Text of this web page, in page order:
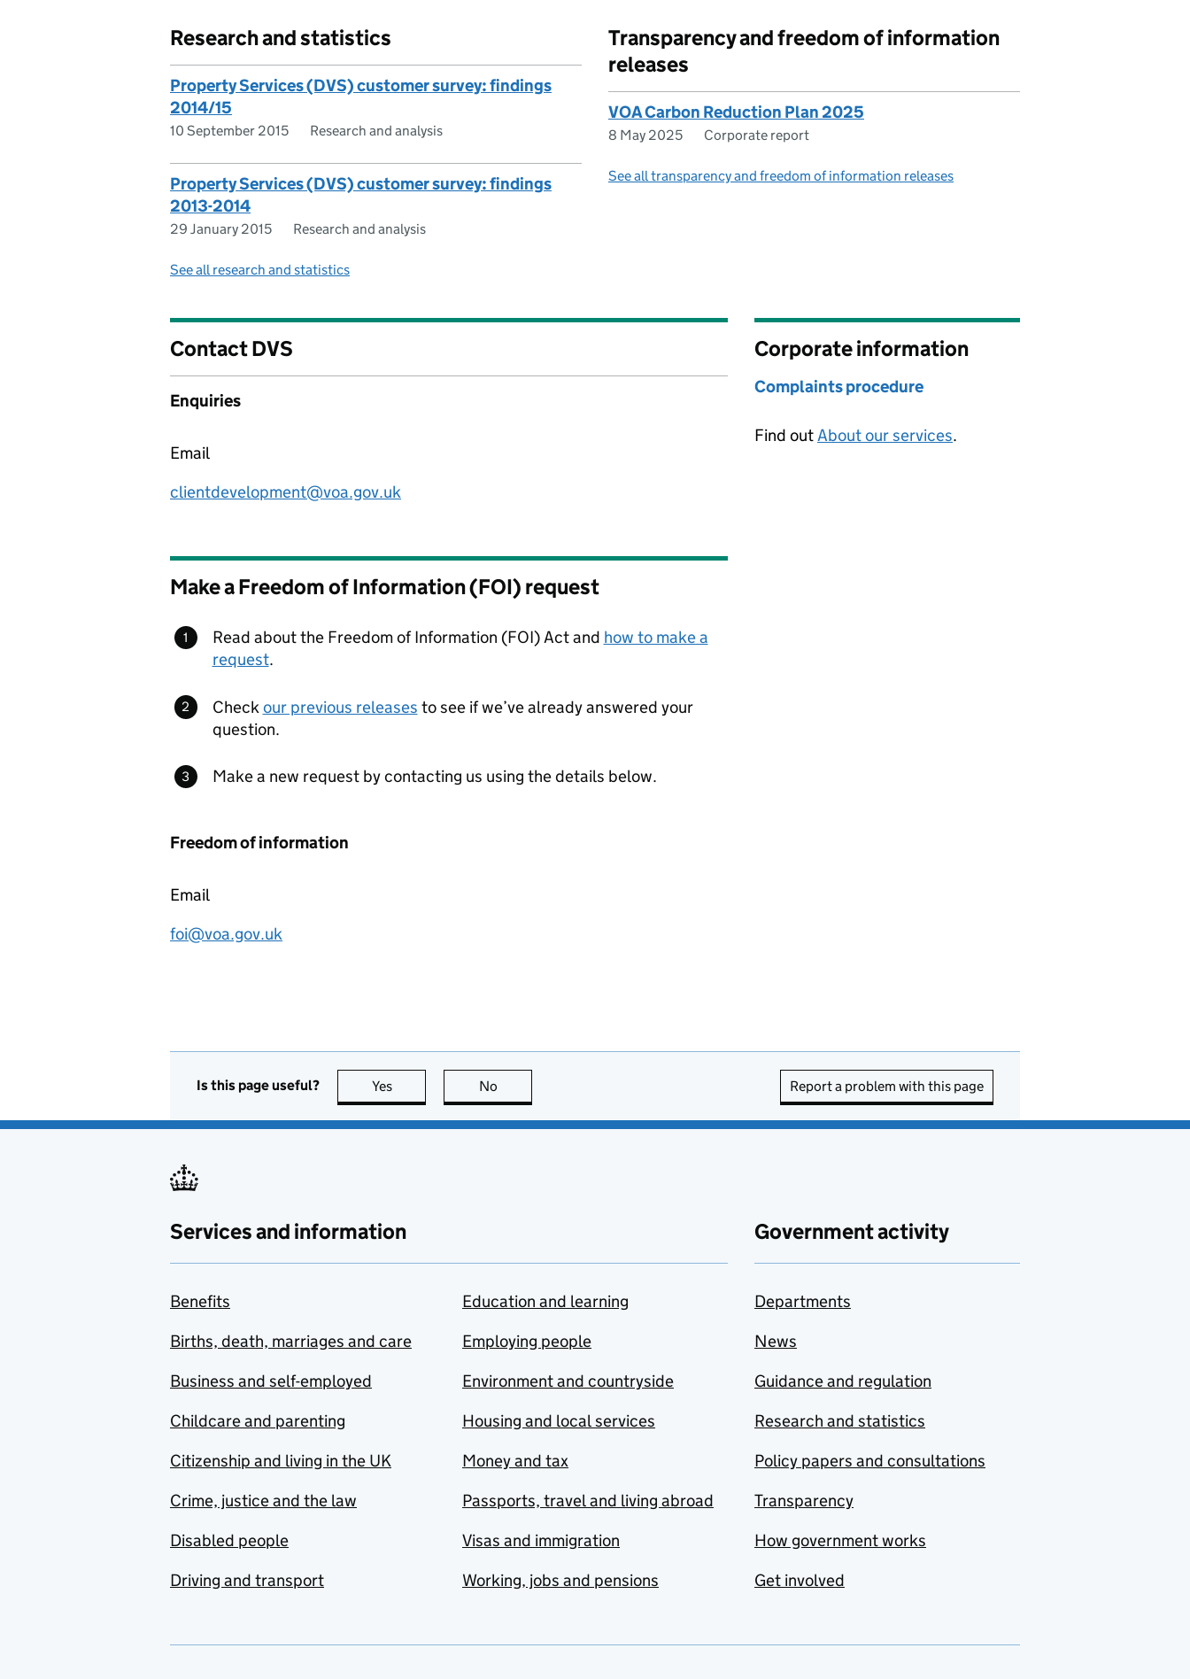
Research and statistics
Property Services (DVS) customer survey: findings
2014/15
10 September 2015 Research and analysis
Property Services (DVS) customer survey: findings
2013-2014
29 January 2015 Research and analysis
See all research and statistics
Transparency and freedom of information
releases
VOA Carbon Reduction Plan 2025
8 May 2025 Corporate report
See all transparency and freedom of information releases
Contact DVS
Enquiries
Email
clientdevelopment@voa.gov.uk
Make a Freedom of Information (FOI) request
Read about the Freedom of Information (FOI) Act and how to make a
request.
Checkour previous releases to see if we’ve already answered your
question.
Make a new request by contacting us using the details below.
Freedom of information
Email
foi@voa.gov.uk
Corporate information
Complaints procedure
Find outAbout our services.
Is this page useful? Yes this page is useful
No Report a problem with this page
Services and information
Benefits
Births, death, marriages and care
Business and self-employed
Childcare and parenting
Citizenship and living in the UK
Crime, justice and the law
Disabled people
Driving and transport
Education and learning
Employing people
Environment and countryside
Housing and local services
Money and tax
Passports, travel and living abroad
Visas and immigration
Working, jobs and pensions
Government activity
Departments
News
Guidance and regulation
Research and statistics
Policy papers and consultations
Transparency
How government works
Get involved